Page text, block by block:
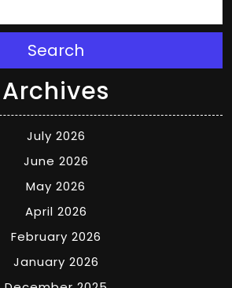
Search
Archives
July 2026
June 2026
May 2026
April 2026
February 2026
January 2026